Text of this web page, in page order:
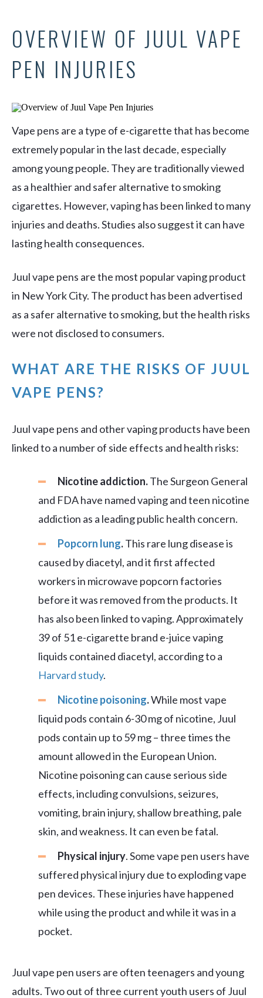
OVERVIEW OF JUUL VAPE
PEN INJURIES
Vape pens are a type of e-cigarette that has become
extremely popular in the last decade, especially
among young people. They are traditionally viewed
as a healthier and safer alternative to smoking
cigarettes. However, vaping has been linked to many
injuries and deaths. Studies also suggest it can have
lasting health consequences.
Juul vape pens are the most popular vaping product
in New York City. The product has been advertised
as a safer alternative to smoking, but the health risks
were not disclosed to consumers.
WHAT ARE THE RISKS OF JUUL
VAPE PENS?
Juul vape pens and other vaping products have been
linked to a number of side effects and health risks:
Nicotine addiction.The Surgeon General
and FDA have named vaping and teen nicotine
addiction as a leading public health concern.
Popcorn lung.This rare lung disease is
caused by diacetyl, and it first affected
workers in microwave popcorn factories
before it was removed from the products. It
has also been linked to vaping. Approximately
39 of 51 e-cigarette brand e-juice vaping
liquids contained diacetyl, according to a
Harvard study.
Nicotine poisoning.While most vape
liquid pods contain 6-30 mg of nicotine, Juul
pods contain up to 59 mg – three times the
amount allowed in the European Union.
Nicotine poisoning can cause serious side
effects, including convulsions, seizures,
vomiting, brain injury, shallow breathing, pale
skin, and weakness. It can even be fatal.
Physical injury. Some vape pen users have
suffered physical injury due to exploding vape
pen devices. These injuries have happened
while using the product and while it was in a
pocket.
Juul vape pen users are often teenagers and young
adults. Two out of three current youth users of Juul